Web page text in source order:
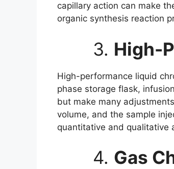
capillary action can make
organic synthesis reaction
3. High-
High-performance liquid
phase storage flask,
but make many
volume, and the sample
quantitative and qualitative
4. Gas